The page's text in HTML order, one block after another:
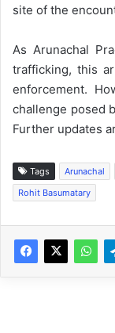
site of the
As Arunachal
trafficking, this
enforcement.
challenge posed
Further updates
Tags Arunachal
Rohit Basumatary